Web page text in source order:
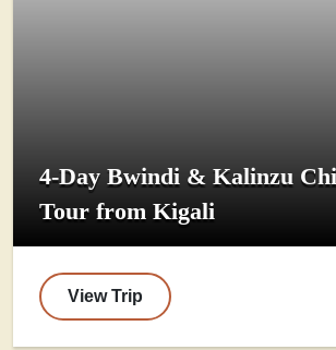
4-Day Bwindi & Kalinzu
Tour from Kigali
View Trip